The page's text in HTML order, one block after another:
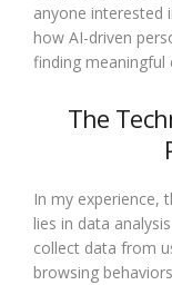
anyone interested
how AI-driven
finding meaningful
The
In my experience,
lies in data
collect data from
browsing